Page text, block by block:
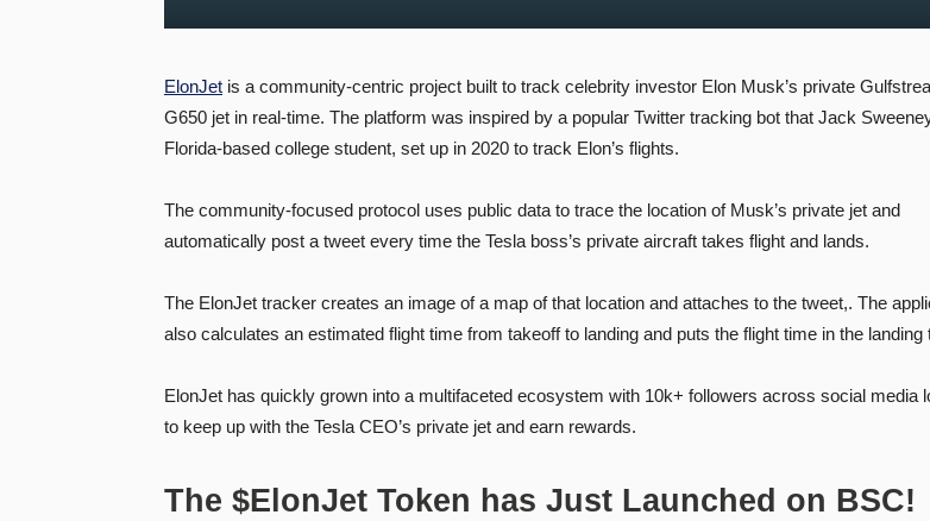
ElonJet is a community-centric project built to track celebrity investor Elon Musk’s private
G650 jet in real-time. The platform was inspired by a popular Twitter tracking bot that Jack
Florida-based college student, set up in 2020 to track Elon’s flights.
The community-focused protocol uses public data to trace the location of Musk’s private jet and
automatically post a tweet every time the Tesla boss’s private aircraft takes flight and lands.
The ElonJet tracker creates an image of a map of that location and attaches to the tweet,. The
also calculates an estimated flight time from takeoff to landing and puts the flight time in the landing
ElonJet has quickly grown into a multifaceted ecosystem with 10k+ followers across social media
to keep up with the Tesla CEO’s private jet and earn rewards.
The $ElonJet Token has Just Launched on BSC!